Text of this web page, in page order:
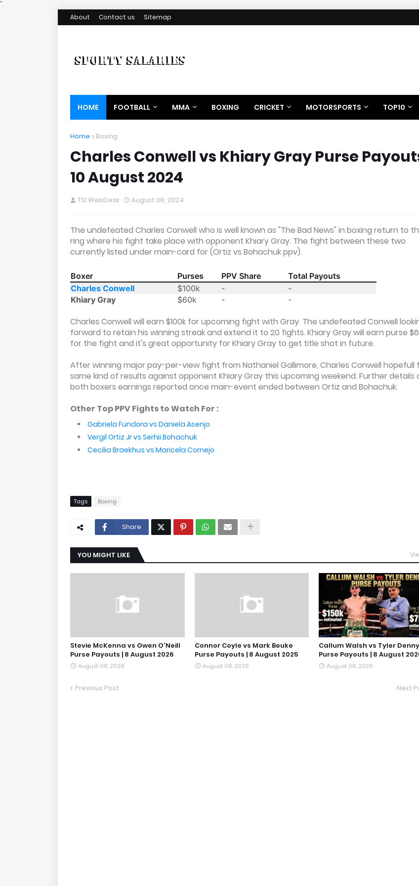
".
About Contact us Sitemap
HOME FOOTBALL MMA BOXING CRICKET MOTORSPORTS TOP10
Home Boxing
Charles Conwell vs Khiary Gray Purse
10 August 2024
TSI WebDesk August 08, 2024
The undefeated Charles Conwell who is well known as "The Bad News" in boxing return to
ring where his fight take place with opponent Khiary Gray. The fight between these two
currently listed under main-card for (Ortiz vs Bohachuk ppv).
Boxer Purses PPV Share
Total Payouts
Charles Conwell
$100k -
-
Khiary Gray
$60k - -
Charles Conwell will earn $100k for upcoming fight with Gray. The undefeated Conwell
forward to retain his winning streak and extend it to 20 fights. Khiary Gray will earn purse
for the fight and it's great opportunity for Khiary Gray to get title shot in future.
After winning major pay-per-view fight from Nathaniel Gallimore, Charles Conwell hopefull
same kind of results against opponent Khiary Gray this upcoming weekend. Further details
both boxers earnings reported once main-event ended between Ortiz and Bohachuk.
Other Top PPV Fights to Watch For :
Gabriela Fundora vs Daniela Asenjo
Vergil Ortiz Jr vs Serhii Bohachuk
Cecilia Braekhus vs Maricela Cornejo
Tags Boxing
Share
YOU MIGHT LIKE
Stevie McKenna vs Owen O'Neill
Purse Payouts | 8 August 2026
August 08, 2026
Connor Coyle vs Mark Beuke
Purse Payouts | 8 August 2025
August 08, 2026
Callum Walsh vs Tyler Denny
Purse Payouts | 8 August
August 08, 2026
Previous Post Next